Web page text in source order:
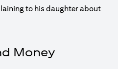
Money